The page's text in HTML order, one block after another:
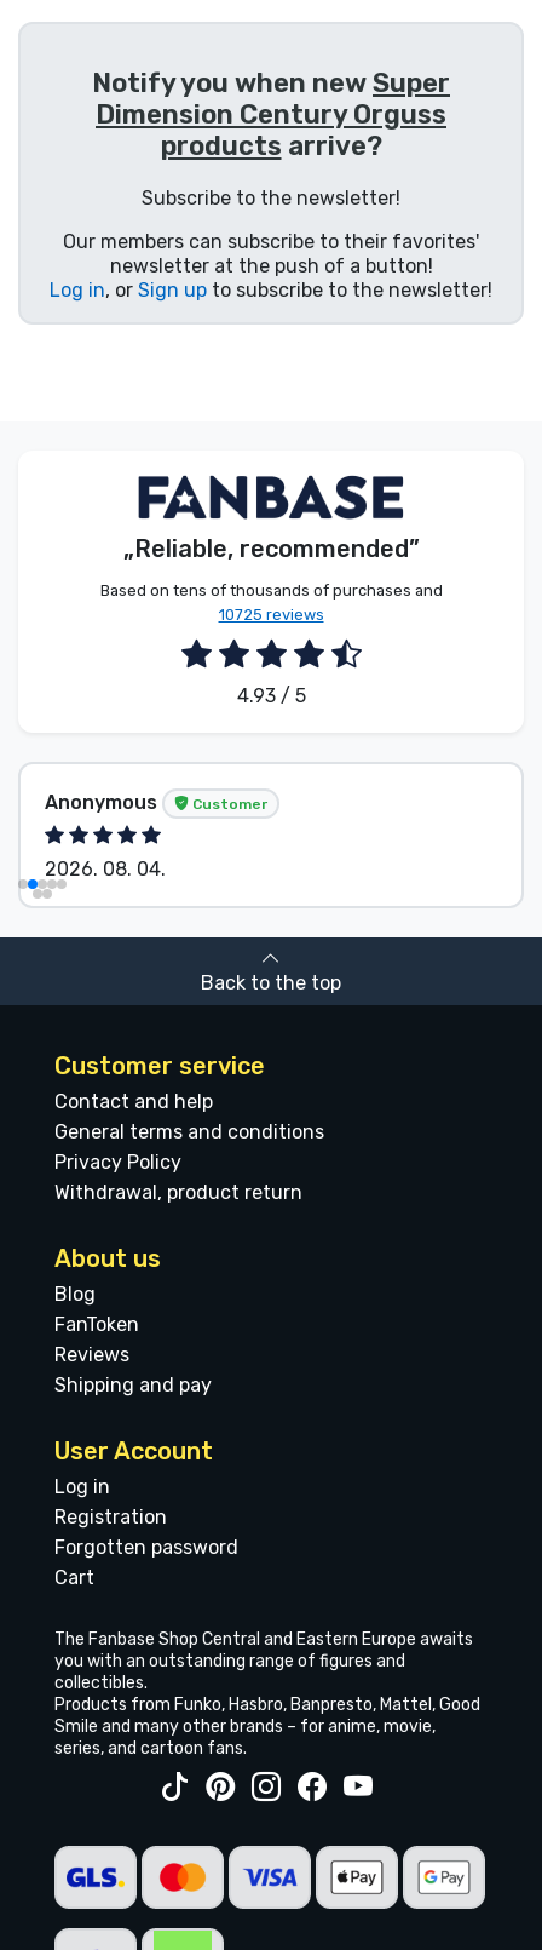
Notify you when newSuper
Dimension Century Orguss
products arrive?
Subscribe to the newsletter!
Our members can subscribe to their favorites'
newsletter at the push of a button!
Log in, or Sign up to subscribe to the newsletter!
„Reliable, recommended”
Based on tens of thousands of purchases and
10725 reviews
4.93 / 5
Anonymous Customer
2026. 08. 04.
Back to the top
Customer service
Contact and help
General terms and conditions
Privacy Policy
Withdrawal, product return
About us
Blog
FanToken
Reviews
Shipping and pay
User Account
Log in
Registration
Forgotten password
Cart
The Fanbase Shop Central and Eastern Europe awaits
you with an outstanding range of figures and
collectibles.
Products from Funko, Hasbro, Banpresto, Mattel, Good
Smile and many other brands – for anime, movie,
series, and cartoon fans.